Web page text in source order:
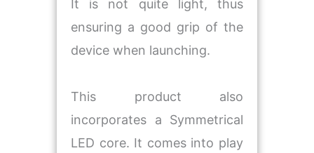
It is not quite light, thus
ensuring a good grip of the
device when launching.
This product also
incorporates a Symmetrical
LED core. It comes into play